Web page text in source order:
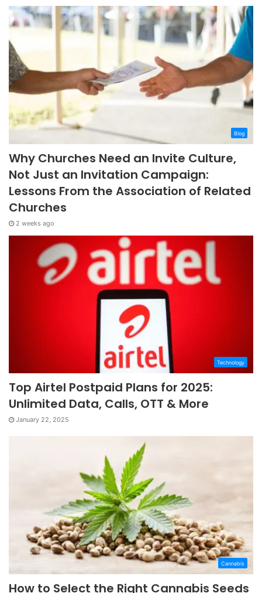
Blog
Why Churches Need an Invite Culture,
Not Just an Invitation Campaign:
Lessons From the Association of Related
Churches
2 weeks ago
Technology
Top Airtel Postpaid Plans for 2025:
Unlimited Data, Calls, OTT & More
January 22, 2025
Cannabis
How to Select the Right Cannabis Seeds